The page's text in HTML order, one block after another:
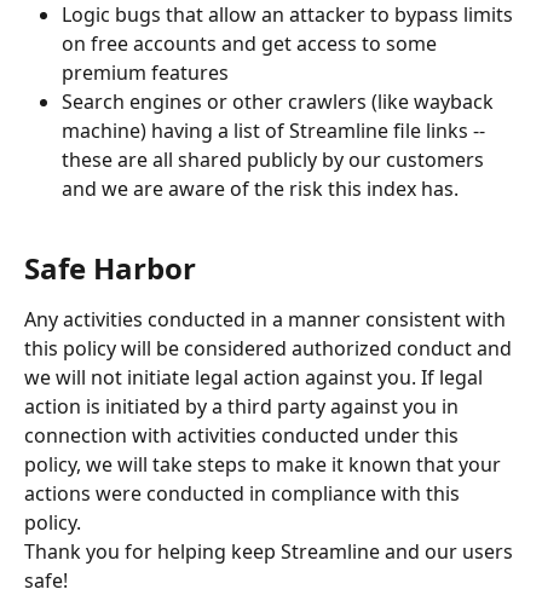
Logic bugs that allow an attacker to bypass limits
on free accounts and get access to some
premium features
Search engines or other crawlers (like wayback
machine) having a list of Streamline file links --
these are all shared publicly by our customers
and we are aware of the risk this index has.
Safe Harbor
Any activities conducted in a manner consistent with
this policy will be considered authorized conduct and
we will not initiate legal action against you. If legal
action is initiated by a third party against you in
connection with activities conducted under this
policy, we will take steps to make it known that your
actions were conducted in compliance with this
policy.
Thank you for helping keep Streamline and our users
safe!